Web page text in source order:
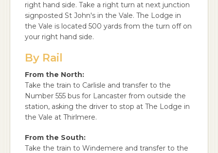
right hand side. Take a right turn at next junction
signposted St John's in the Vale. The Lodge in
the Vale is located 500 yards from the turn off on
your right hand side.
By Rail
From the North:
Take the train to Carlisle and transfer to the
Number 555 bus for Lancaster from outside the
station, asking the driver to stop at The Lodge in
the Vale at Thirlmere.
From the South:
Take the train to Windemere and transfer to the